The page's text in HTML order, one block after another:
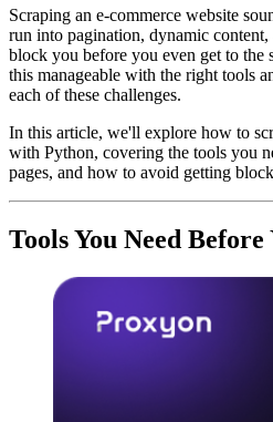
Scraping an e-commerce website
run into pagination, dynamic content,
block you before you even get to the
this manageable with the right tools
each of these challenges.
In this article, we'll explore how to
with Python, covering the tools you
pages, and how to avoid getting
Tools You Need